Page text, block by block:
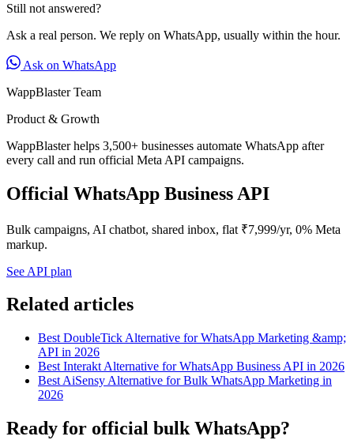
Still not answered?
Ask a real person. We reply on WhatsApp, usually within the hour.
Ask on WhatsApp
WappBlaster Team
Product & Growth
WappBlaster helps 3,500+ businesses automate WhatsApp after
every call and run official Meta API campaigns.
Official WhatsApp Business API
Bulk campaigns, AI chatbot, shared inbox, flat ₹7,999/yr, 0% Meta
markup.
See API plan
Related articles
Best DoubleTick Alternative for WhatsApp Marketing &amp;
API in 2026
Best Interakt Alternative for WhatsApp Business API in 2026
Best AiSensy Alternative for Bulk WhatsApp Marketing in
2026
Ready for official bulk WhatsApp?